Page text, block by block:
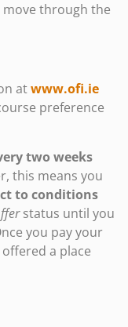
move through the
atwww.ofi.ie
preference
two weeks
this means you
to conditions
status until you
you pay your
a place